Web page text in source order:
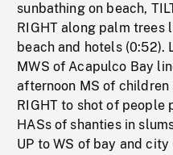
sunbathing on beach,
RIGHT along palm trees
beach and hotels (0:52).
MWS of Acapulco Bay
afternoon MS of children
RIGHT to shot of people
HASs of shanties in
UP to WS of bay and